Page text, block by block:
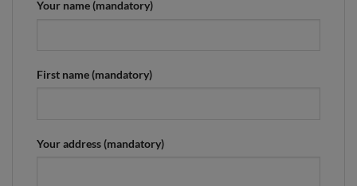
Your name (mandatory)
First name (mandatory)
Your address (mandatory)